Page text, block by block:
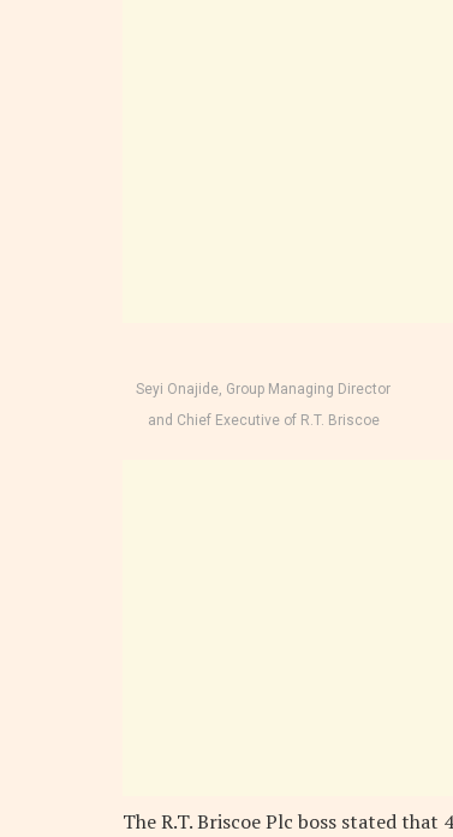
Seyi Onajide, Group Managing Director
and Chief Executive of R.T. Briscoe
The R.T. Briscoe Plc boss stated